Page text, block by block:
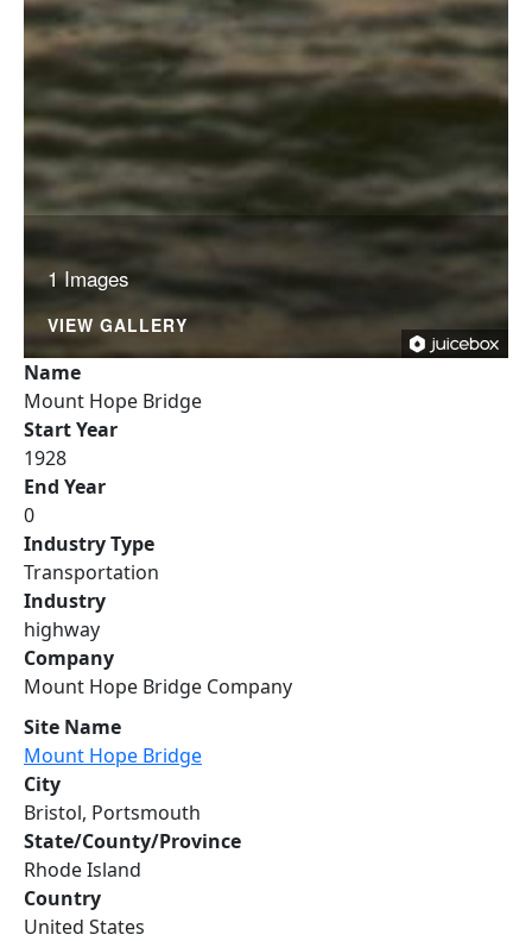
1 Images
VIEW GALLERY
Name
Mount Hope Bridge
Start Year
1928
End Year
0
Industry Type
Transportation
Industry
highway
Company
Mount Hope Bridge Company
Site Name
Mount Hope Bridge
City
Bristol, Portsmouth
State/County/Province
Rhode Island
Country
United States